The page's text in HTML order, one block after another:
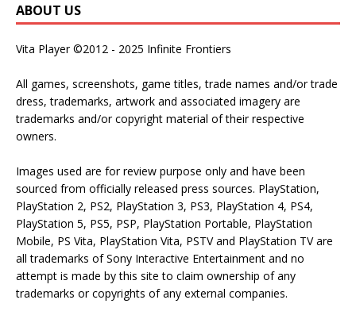
ABOUT US
Vita Player ©2012 - 2025 Infinite Frontiers
All games, screenshots, game titles, trade names and/or trade
dress, trademarks, artwork and associated imagery are
trademarks and/or copyright material of their respective
owners.
Images used are for review purpose only and have been
sourced from officially released press sources. PlayStation,
PlayStation 2, PS2, PlayStation 3, PS3, PlayStation 4, PS4,
PlayStation 5, PS5, PSP, PlayStation Portable, PlayStation
Mobile, PS Vita, PlayStation Vita, PSTV and PlayStation TV are
all trademarks of Sony Interactive Entertainment and no
attempt is made by this site to claim ownership of any
trademarks or copyrights of any external companies.